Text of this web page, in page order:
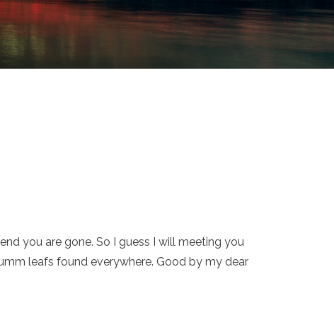
you are gone. So I guess I will meeting you
leafs found everywhere. Good by my dear